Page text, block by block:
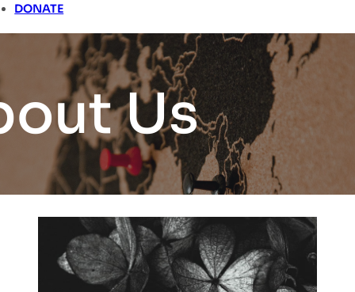
DONATE
Us